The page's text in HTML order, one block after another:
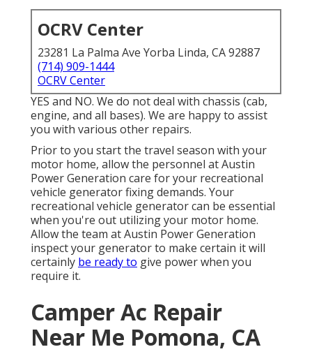
OCRV Center
23281 La Palma Ave Yorba Linda, CA 92887
(714) 909-1444
OCRV Center
YES and NO. We do not deal with chassis (cab,
engine, and all bases). We are happy to assist
you with various other repairs.
Prior to you start the travel season with your
motor home, allow the personnel at Austin
Power Generation care for your recreational
vehicle generator fixing demands. Your
recreational vehicle generator can be essential
when you're out utilizing your motor home.
Allow the team at Austin Power Generation
inspect your generator to make certain it will
certainly be ready to give power when you
require it.
Camper Ac Repair
Near Me Pomona, CA